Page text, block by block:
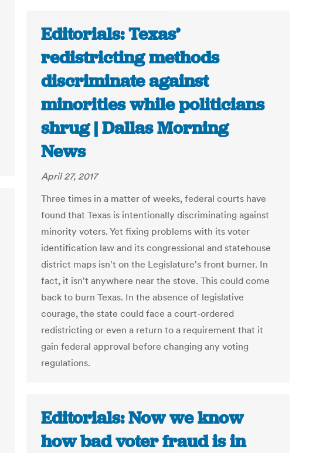
Editorials: Texas’
redistricting methods
discriminate against
minorities while politicians
shrug | Dallas Morning
News
April 27, 2017
Three times in a matter of weeks, federal courts have
found that Texas is intentionally discriminating against
minority voters. Yet fixing problems with its voter
identification law and its congressional and statehouse
district maps isn't on the Legislature's front burner. In
fact, it isn't anywhere near the stove. This could come
back to burn Texas. In the absence of legislative
courage, the state could face a court-ordered
redistricting or even a return to a requirement that it
gain federal approval before changing any voting
regulations.
Editorials: Now we know
how bad voter fraud is in